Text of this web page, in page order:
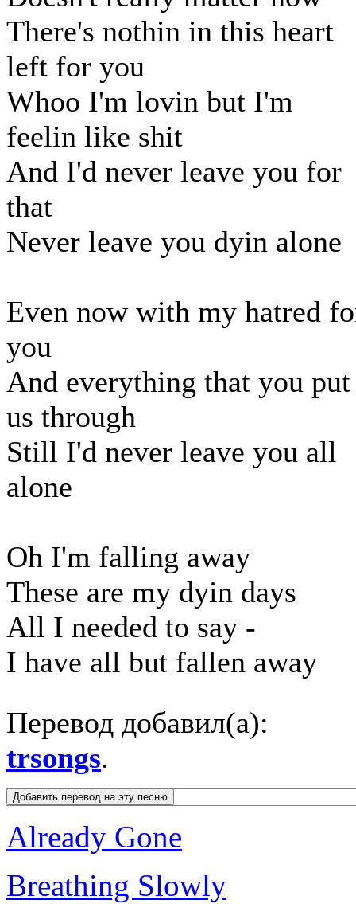
There's nothin in this heart
left for you
Whoo I'm lovin but I'm
feelin like shit
And I'd never leave you for
that
Never leave you dyin alone
Even now with my hatred
you
And everything that you put
us through
Still I'd never leave you all
alone
Oh I'm falling away
These are my dyin days
All I needed to say -
I have all but fallen away
Перевод добавил(а):
trsongs.
Already Gone
Breathing Slowly